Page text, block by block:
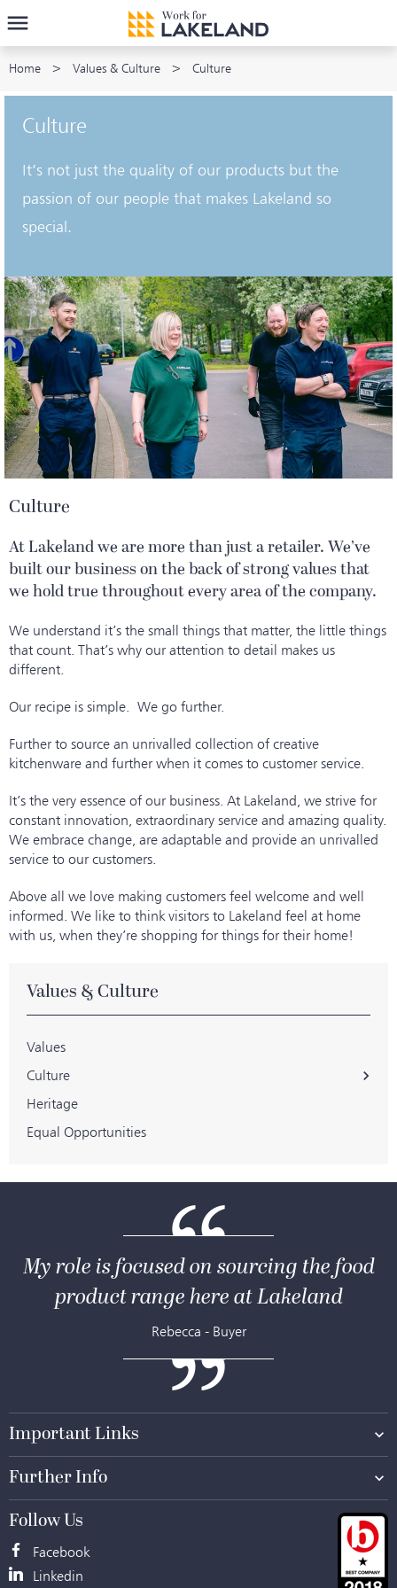
Home Values & Culture Culture
Culture
It’s not just the quality of our products but the
passion of our people that makes Lakeland so
special.
Culture
At Lakeland we are more than just a retailer. We’ve
built our business on the back of strong values that
we hold true throughout every area of the company.
We understand it’s the small things that matter, the little things
that count. That’s why our attention to detail makes us
different.
Our recipe is simple. We go further.
Further to source an unrivalled collection of creative
kitchenware and further when it comes to customer service.
It’s the very essence of our business. At Lakeland, we strive for
constant innovation, extraordinary service and amazing quality.
We embrace change, are adaptable and provide an unrivalled
service to our customers.
Above all we love making customers feel welcome and well
informed. We like to think visitors to Lakeland feel at home
with us, when they’re shopping for things for their home!
Values & Culture
Values
Culture
Heritage
Equal Opportunities
My role is focused on sourcing the food
product range here at Lakeland
Rebecca - Buyer
Important Links
Further Info
Follow Us
Facebook
Facebook
Linkedin
Linkedin